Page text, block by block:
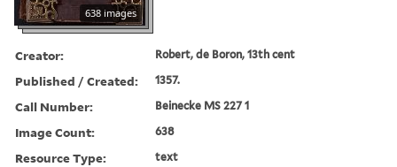
638 images
Creator: Robert, de Boron, 13th cent
Published / Created: 1357.
Call Number: Beinecke MS 227 1
Image Count: 638
Resource Type: text